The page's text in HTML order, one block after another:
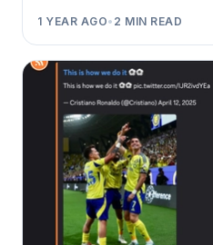
1 YEAR AGO• 2 MIN READ